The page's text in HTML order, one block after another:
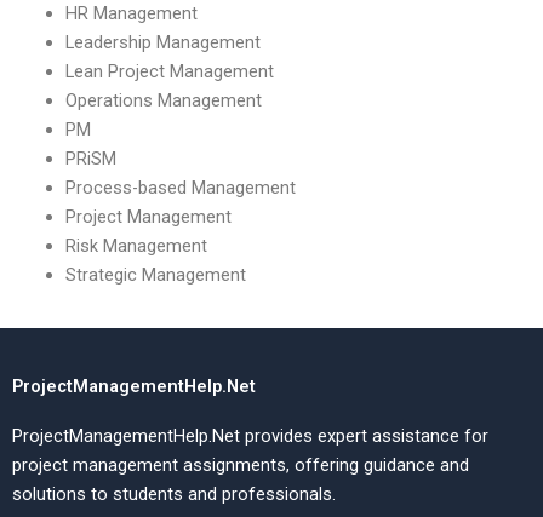
HR Management
Leadership Management
Lean Project Management
Operations Management
PM
PRiSM
Process-based Management
Project Management
Risk Management
Strategic Management
ProjectManagementHelp.Net
ProjectManagementHelp.Net provides expert assistance for
project management assignments, offering guidance and
solutions to students and professionals.